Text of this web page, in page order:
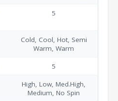
5
Cold, Cool, Hot, Semi
Warm, Warm
5
High, Low, Med.High,
Medium, No Spin